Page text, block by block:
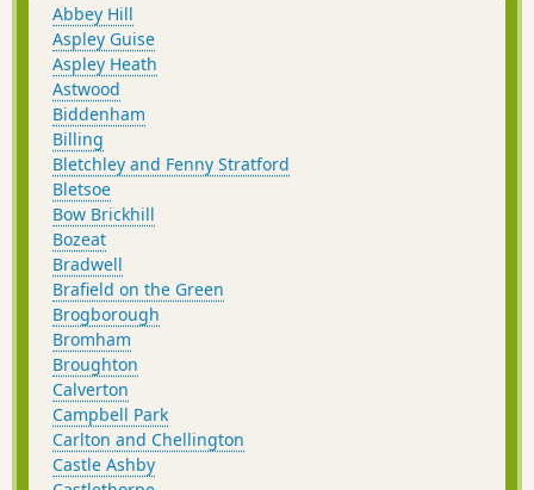
Abbey Hill
Aspley Guise
Aspley Heath
Astwood
Biddenham
Billing
Bletchley and Fenny Stratford
Bletsoe
Bow Brickhill
Bozeat
Bradwell
Brafield on the Green
Brogborough
Bromham
Broughton
Calverton
Campbell Park
Carlton and Chellington
Castle Ashby